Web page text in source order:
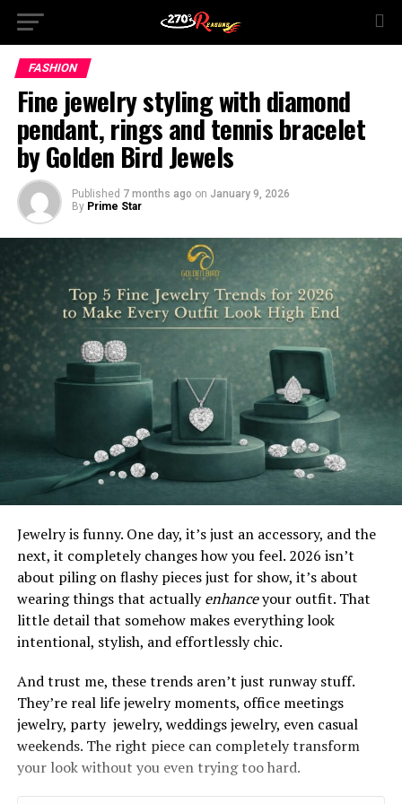
FASHION
Fine jewelry styling with diamond
pendant, rings and tennis bracelet
by Golden Bird Jewels
Published 7 months ago on January 9, 2026
By Prime Star
Jewelry is funny. One day, it’s just an accessory, and the
next, it completely changes how you feel. 2026 isn’t
about piling on flashy pieces just for show, it’s about
wearing things that actuallyenhanceyour outfit. That
little detail that somehow makes everything look
intentional, stylish, and effortlessly chic.
And trust me, these trends aren’t just runway stuff.
They’re real life jewelry moments, office meetings
jewelry, party jewelry, weddings jewelry, even casual
weekends. The right piece can completely transform
your look without you even trying too hard.